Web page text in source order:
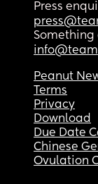
Press
Something
Peanut
Terms
Privacy
Download
Due Date
Chinese
Ovulation